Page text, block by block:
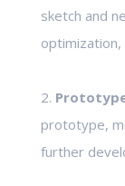
sketch and
2.
prototype,
further